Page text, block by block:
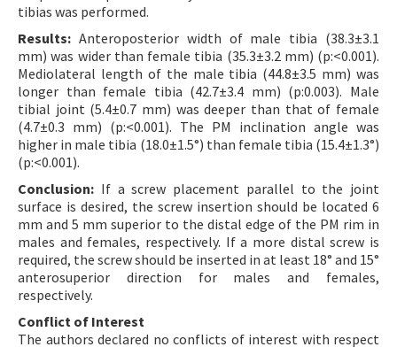
tibias was performed.
Results: Anteroposterior width of male tibia (38.3±3.1
mm) was wider than female tibia (35.3±3.2 mm) (p:<0.001).
Mediolateral length of the male tibia (44.8±3.5 mm) was
longer than female tibia (42.7±3.4 mm) (p:0.003). Male
tibial joint (5.4±0.7 mm) was deeper than that of female
(4.7±0.3 mm) (p:<0.001). The PM inclination angle was
higher in male tibia (18.0±1.5°) than female tibia (15.4±1.3°)
(p:<0.001).
Conclusion: If a screw placement parallel to the joint
surface is desired, the screw insertion should be located 6
mm and 5 mm superior to the distal edge of the PM rim in
males and females, respectively. If a more distal screw is
required, the screw should be inserted in at least 18° and 15°
anterosuperior direction for males and females,
respectively.
Conflict of Interest
The authors declared no conflicts of interest with respect